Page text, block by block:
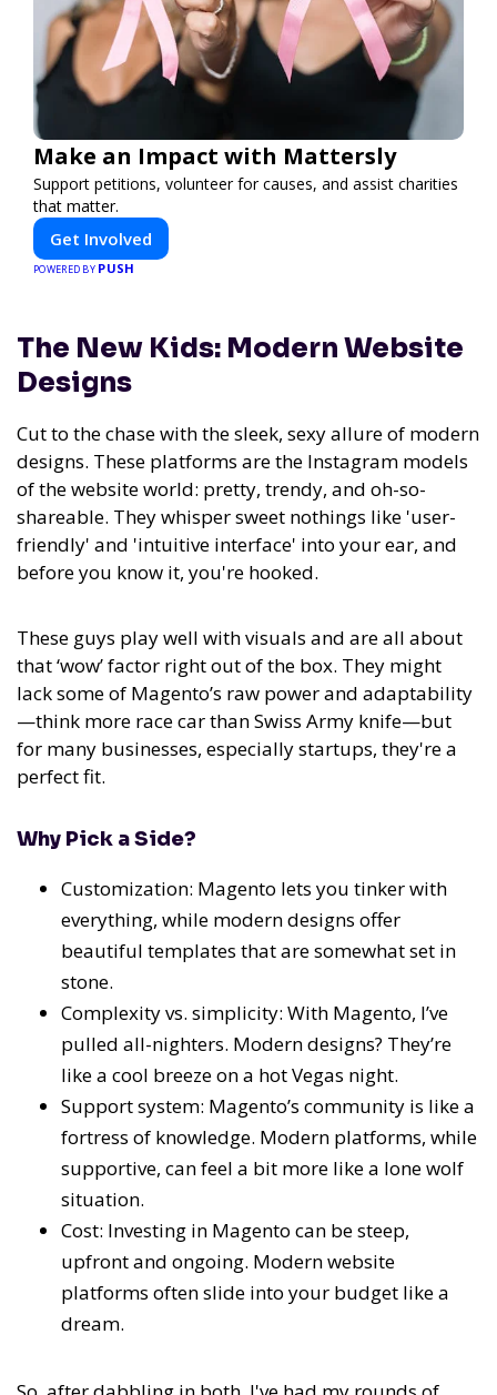
Make an Impact with Mattersly
Support petitions, volunteer for causes, and assist charities
that matter.
Get Involved
POWERED BY PUSH
The New Kids: Modern Website
Designs
Cut to the chase with the sleek, sexy allure of modern
designs. These platforms are the Instagram models
of the website world: pretty, trendy, and oh-so-
shareable. They whisper sweet nothings like 'user-
friendly' and 'intuitive interface' into your ear, and
before you know it, you're hooked.
These guys play well with visuals and are all about
that ‘wow’ factor right out of the box. They might
lack some of Magento’s raw power and adaptability
—think more race car than Swiss Army knife—but
for many businesses, especially startups, they're a
perfect fit.
Why Pick a Side?
Customization: Magento lets you tinker with
everything, while modern designs offer
beautiful templates that are somewhat set in
stone.
Complexity vs. simplicity: With Magento, I’ve
pulled all-nighters. Modern designs? They’re
like a cool breeze on a hot Vegas night.
Support system: Magento’s community is like a
fortress of knowledge. Modern platforms, while
supportive, can feel a bit more like a lone wolf
situation.
Cost: Investing in Magento can be steep,
upfront and ongoing. Modern website
platforms often slide into your budget like a
dream.